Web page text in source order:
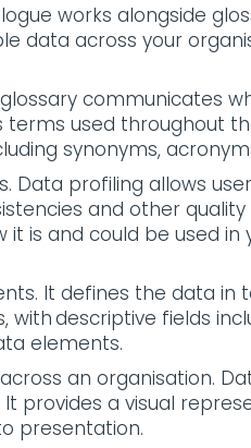
works alongside
data across your
communicates
terms used throughout
synonyms,
Data profiling allows
and other quality
is and could be used in
It defines the data in
with descriptive fields
elements.
an organisation.
provides a visual
presentation.